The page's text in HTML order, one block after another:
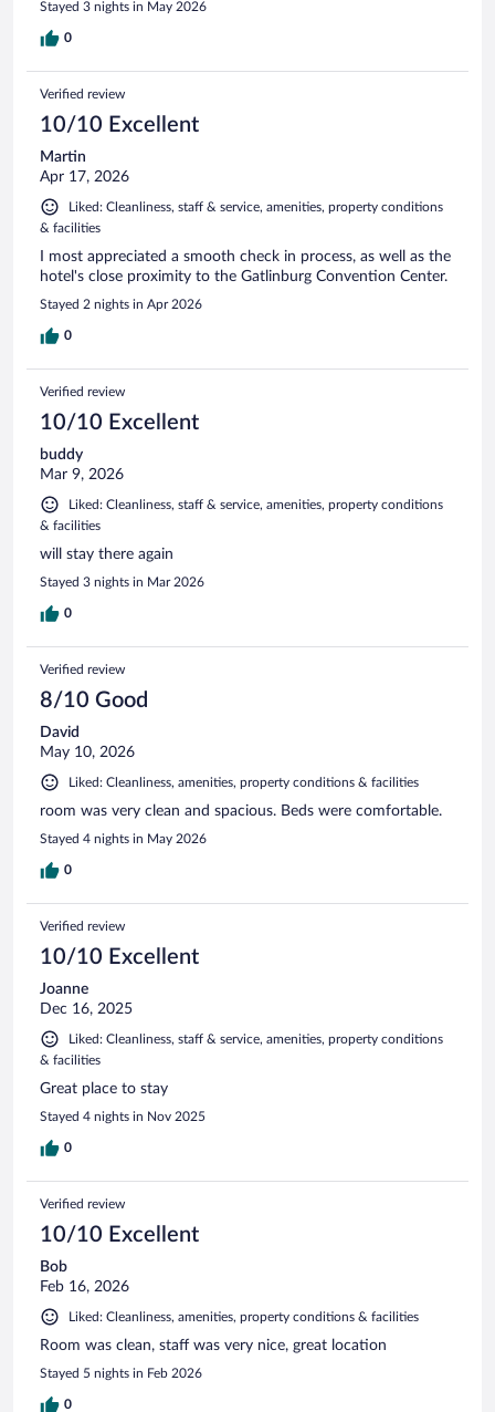
Stayed 3 nights in May 2026
0
Verified review
10/10 Excellent
Martin
Apr 17, 2026
Liked: Cleanliness, staff & service, amenities, property conditions
& facilities
I most appreciated a smooth check in process, as well as the
hotel's close proximity to the Gatlinburg Convention Center.
Stayed 2 nights in Apr 2026
0
Verified review
10/10 Excellent
buddy
Mar 9, 2026
Liked: Cleanliness, staff & service, amenities, property conditions
& facilities
will stay there again
Stayed 3 nights in Mar 2026
0
Verified review
8/10 Good
David
May 10, 2026
Liked: Cleanliness, amenities, property conditions & facilities
room was very clean and spacious. Beds were comfortable.
Stayed 4 nights in May 2026
0
Verified review
10/10 Excellent
Joanne
Dec 16, 2025
Liked: Cleanliness, staff & service, amenities, property conditions
& facilities
Great place to stay
Stayed 4 nights in Nov 2025
0
Verified review
10/10 Excellent
Bob
Feb 16, 2026
Liked: Cleanliness, amenities, property conditions & facilities
Room was clean, staff was very nice, great location
Stayed 5 nights in Feb 2026
0